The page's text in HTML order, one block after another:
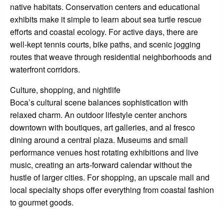
native habitats. Conservation centers and educational
exhibits make it simple to learn about sea turtle rescue
efforts and coastal ecology. For active days, there are
well-kept tennis courts, bike paths, and scenic jogging
routes that weave through residential neighborhoods and
waterfront corridors.
Culture, shopping, and nightlife
Boca’s cultural scene balances sophistication with
relaxed charm. An outdoor lifestyle center anchors
downtown with boutiques, art galleries, and al fresco
dining around a central plaza. Museums and small
performance venues host rotating exhibitions and live
music, creating an arts-forward calendar without the
hustle of larger cities. For shopping, an upscale mall and
local specialty shops offer everything from coastal fashion
to gourmet goods.